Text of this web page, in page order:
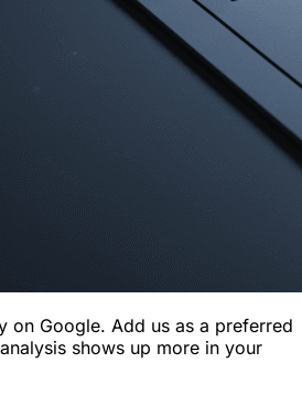
on Google. Add us as a preferred
shows up more in your